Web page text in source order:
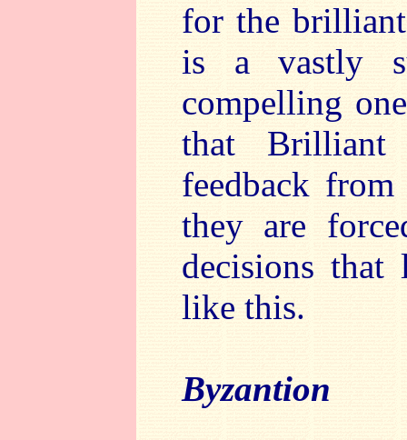
for the
is a vastly
compelling
that Brilliant
feedback
they are
decisions that
like this.
Byzantion